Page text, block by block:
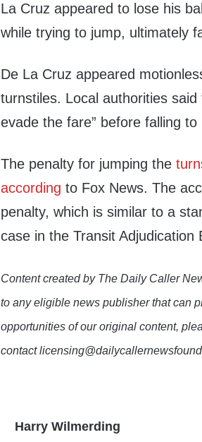
La Cruz appeared to lose his
while trying to jump, ultimately
De La Cruz appeared
turnstiles. Local authorities
evade the fare” before falling to
The penalty for jumping the
according to Fox News. The
penalty, which is similar to a
case in the Transit Adjudication
Content created by The Daily Caller
to any eligible news publisher that can
opportunities of our original content,
contact
Harry Wilmerding